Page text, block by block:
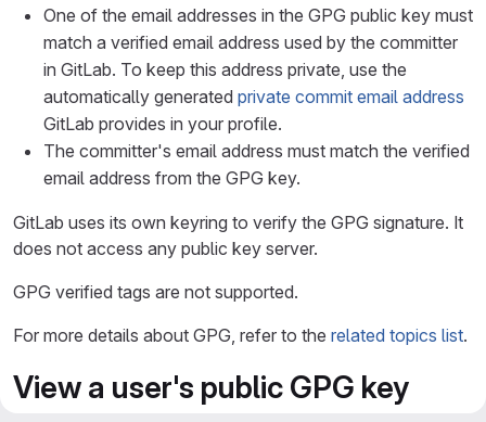
One of the email addresses in the GPG public key must
match a verified email address used by the committer
in GitLab. To keep this address private, use the
automatically generated private commit email address
GitLab provides in your profile.
The committer's email address must match the verified
email address from the GPG key.
GitLab uses its own keyring to verify the GPG signature. It
does not access any public key server.
GPG verified tags are not supported.
For more details about GPG, refer to the related topics list.
View a user's public GPG key